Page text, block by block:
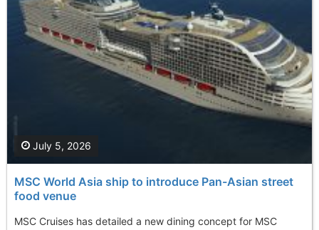
MSC World Asia ship to introduce Pan-Asian street
food venue
MSC Cruises has detailed a new dining concept for MSC
July 5, 2026